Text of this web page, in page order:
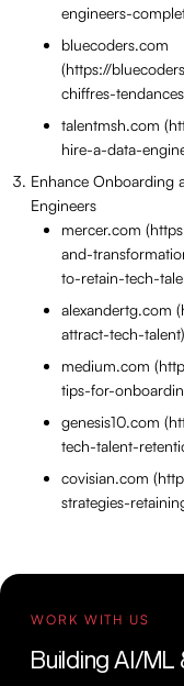
engineers-
bluecoders.com
(https://
chiffres-
talentmsh.com
hire-a-data-
Enhance Onboarding
Engineers
mercer.com
and-
to-retain-tech-
alexandertg.com
attract-tech-talent)
medium.com
tips-for-
genesis10.com
tech-talent-
covisian.com
strategies-
WORK WITH US
Building AI/ML